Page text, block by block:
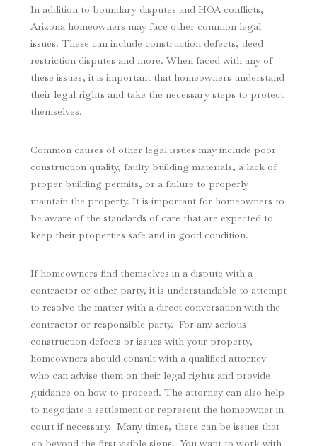
In addition to boundary disputes and HOA conflicts,
Arizona homeowners may face other common legal
issues. These can include construction defects, deed
restriction disputes and more. When faced with any of
these issues, it is important that homeowners understand
their legal rights and take the necessary steps to protect
themselves.
Common causes of other legal issues may include poor
construction quality, faulty building materials, a lack of
proper building permits, or a failure to properly
maintain the property. It is important for homeowners to
be aware of the standards of care that are expected to
keep their properties safe and in good condition.
If homeowners find themselves in a dispute with a
contractor or other party, it is understandable to attempt
to resolve the matter with a direct conversation with the
contractor or responsible party. For any serious
construction defects or issues with your property,
homeowners should consult with a qualified attorney
who can advise them on their legal rights and provide
guidance on how to proceed. The attorney can also help
to negotiate a settlement or represent the homeowner in
court if necessary. Many times, there can be issues that
go beyond the first visible signs. You want to work with